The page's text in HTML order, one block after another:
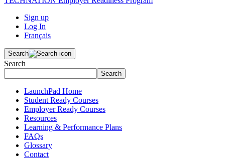
Sign up
Log In
Français
Search
Search
Search
LaunchPad Home
Student Ready Courses
Employer Ready Courses
Resources
Learning & Performance Plans
FAQs
Glossary
Contact